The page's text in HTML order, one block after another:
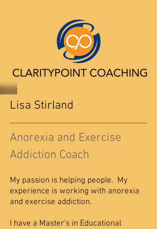
Lisa Stirland
Anorexia and Exercise
Addiction Coach
My passion is helping people. My
experience is working with anorexia
and exercise addiction.
I have a Master's in Educational